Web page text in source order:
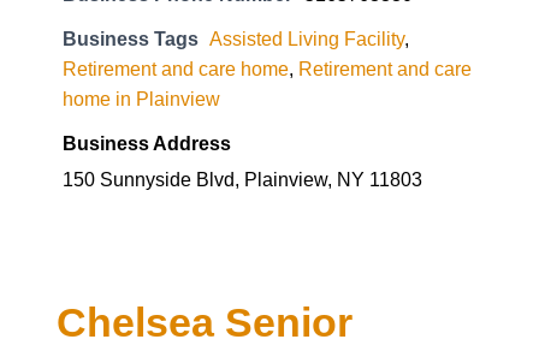
Business Tags Assisted Living Facility,
Retirement and care home Retirement and care
home in Plainview
Business Address
150 Sunnyside Blvd, Plainview, NY 11803
Chelsea Senior